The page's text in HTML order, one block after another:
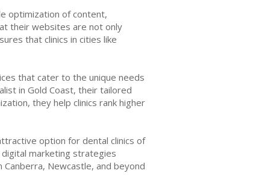
optimization of content,
their websites are not only
that clinics in cities like
that cater to the unique needs
in Gold Coast, their tailored
they help clinics rank higher
option for dental clinics of
marketing strategies
Newcastle, and beyond